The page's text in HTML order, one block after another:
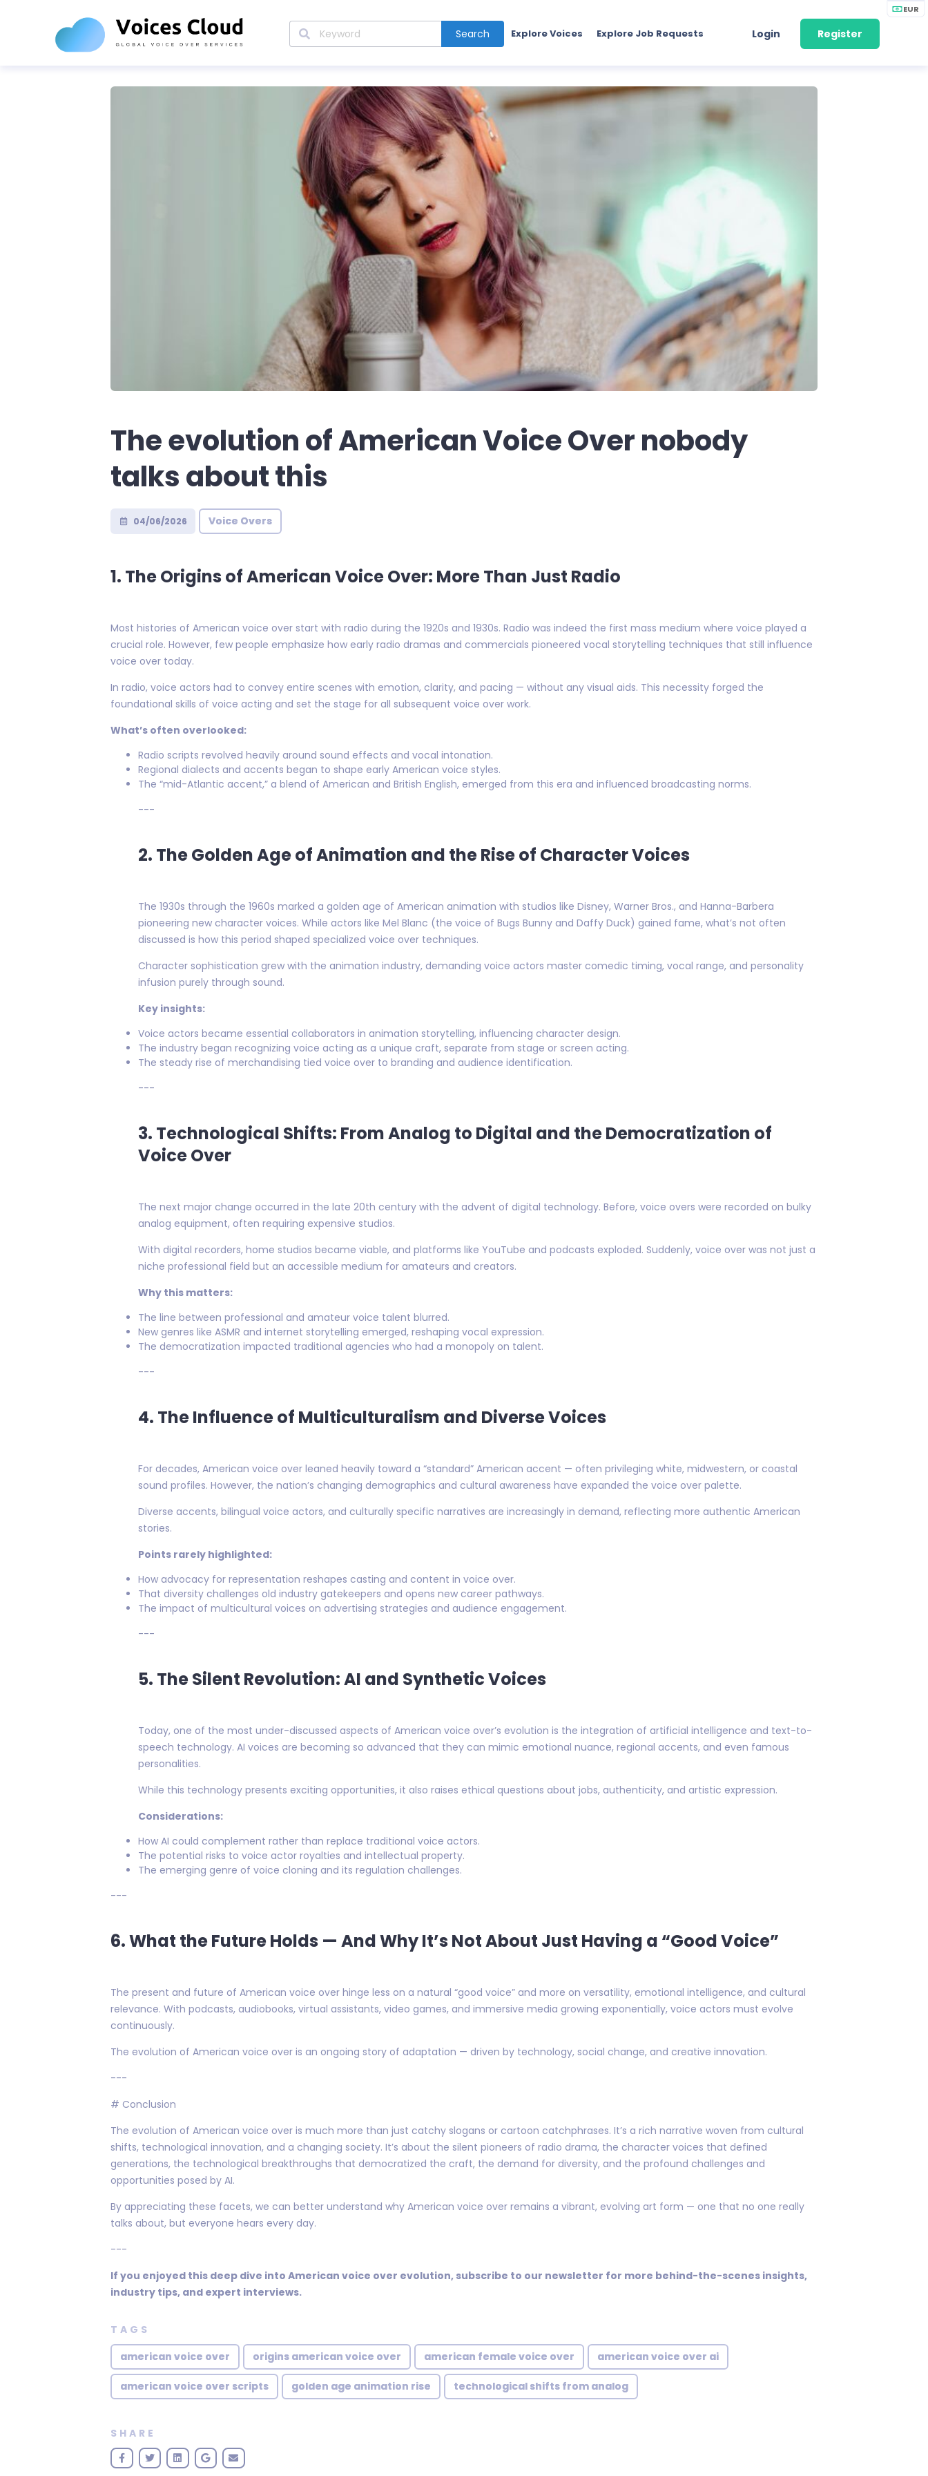
EUR
Search Explore Voices Explore Job Requests Login Register
The evolution of American Voice Over nobody
talks about this
04/06/2026 Voice Overs
1. The Origins of American Voice Over: More Than Just Radio
Most histories of American voice over start with radio during the 1920s and 1930s. Radio was indeed the first mass medium where voice played a
crucial role. However, few people emphasize how early radio dramas and commercials pioneered vocal storytelling techniques that still influence
voice over today.
In radio, voice actors had to convey entire scenes with emotion, clarity, and pacing — without any visual aids. This necessity forged the
foundational skills of voice acting and set the stage for all subsequent voice over work.
What’s often overlooked:
Radio scripts revolved heavily around sound effects and vocal intonation.
Regional dialects and accents began to shape early American voice styles.
The “mid-Atlantic accent,” a blend of American and British English, emerged from this era and influenced broadcasting norms.
---
2. The Golden Age of Animation and the Rise of Character Voices
The 1930s through the 1960s marked a golden age of American animation with studios like Disney, Warner Bros., and Hanna-Barbera
pioneering new character voices. While actors like Mel Blanc (the voice of Bugs Bunny and Daffy Duck) gained fame, what’s not often
discussed is how this period shaped specialized voice over techniques.
Character sophistication grew with the animation industry, demanding voice actors master comedic timing, vocal range, and personality
infusion purely through sound.
Key insights:
Voice actors became essential collaborators in animation storytelling, influencing character design.
The industry began recognizing voice acting as a unique craft, separate from stage or screen acting.
The steady rise of merchandising tied voice over to branding and audience identification.
---
3. Technological Shifts: From Analog to Digital and the Democratization of
Voice Over
The next major change occurred in the late 20th century with the advent of digital technology. Before, voice overs were recorded on bulky
analog equipment, often requiring expensive studios.
With digital recorders, home studios became viable, and platforms like YouTube and podcasts exploded. Suddenly, voice over was not just a
niche professional field but an accessible medium for amateurs and creators.
Why this matters:
The line between professional and amateur voice talent blurred.
New genres like ASMR and internet storytelling emerged, reshaping vocal expression.
The democratization impacted traditional agencies who had a monopoly on talent.
---
4. The Influence of Multiculturalism and Diverse Voices
For decades, American voice over leaned heavily toward a “standard” American accent — often privileging white, midwestern, or coastal
sound profiles. However, the nation’s changing demographics and cultural awareness have expanded the voice over palette.
Diverse accents, bilingual voice actors, and culturally specific narratives are increasingly in demand, reflecting more authentic American
stories.
Points rarely highlighted:
How advocacy for representation reshapes casting and content in voice over.
That diversity challenges old industry gatekeepers and opens new career pathways.
The impact of multicultural voices on advertising strategies and audience engagement.
---
5. The Silent Revolution: AI and Synthetic Voices
Today, one of the most under-discussed aspects of American voice over’s evolution is the integration of artificial intelligence and text-to-
speech technology. AI voices are becoming so advanced that they can mimic emotional nuance, regional accents, and even famous
personalities.
While this technology presents exciting opportunities, it also raises ethical questions about jobs, authenticity, and artistic expression.
Considerations:
How AI could complement rather than replace traditional voice actors.
The potential risks to voice actor royalties and intellectual property.
The emerging genre of voice cloning and its regulation challenges.
---
6. What the Future Holds — And Why It’s Not About Just Having a “Good Voice”
The present and future of American voice over hinge less on a natural “good voice” and more on versatility, emotional intelligence, and cultural
relevance. With podcasts, audiobooks, virtual assistants, video games, and immersive media growing exponentially, voice actors must evolve
continuously.
The evolution of American voice over is an ongoing story of adaptation — driven by technology, social change, and creative innovation.
---
# Conclusion
The evolution of American voice over is much more than just catchy slogans or cartoon catchphrases. It’s a rich narrative woven from cultural
shifts, technological innovation, and a changing society. It’s about the silent pioneers of radio drama, the character voices that defined
generations, the technological breakthroughs that democratized the craft, the demand for diversity, and the profound challenges and
opportunities posed by AI.
By appreciating these facets, we can better understand why American voice over remains a vibrant, evolving art form — one that no one really
talks about, but everyone hears every day.
---
If you enjoyed this deep dive into American voice over evolution, subscribe to our newsletter for more behind-the-scenes insights,
industry tips, and expert interviews.
TAGS
american voice over
origins american voice over american female voice over american voice over ai
american voice over scripts golden age animation rise technological shifts from analog
SHARE